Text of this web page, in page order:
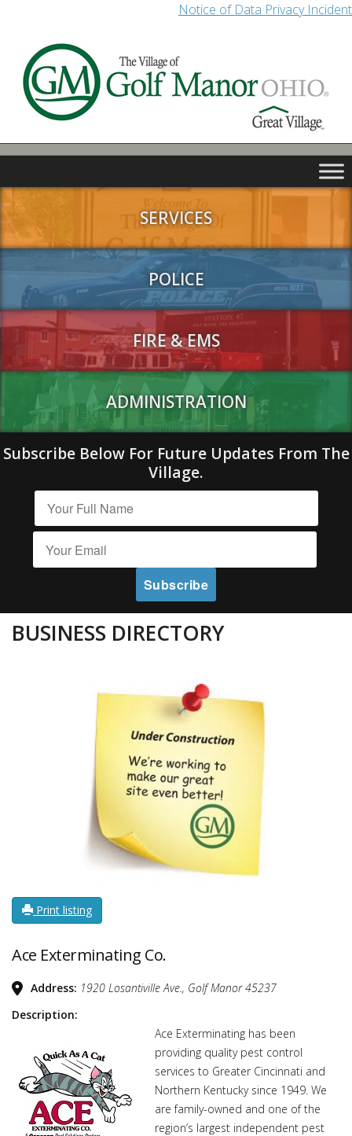
Notice of Data Privacy Incident
SERVICES
POLICE
FIRE & EMS
ADMINISTRATION
Subscribe Below For Future Updates From The
Village.
BUSINESS DIRECTORY
Print listing
Ace Exterminating Co.
Address: 1920 Losantiville Ave., Golf Manor 45237
Description:
Ace Exterminating has been
providing quality pest control
services to Greater Cincinnati and
Northern Kentucky since 1949. We
are family-owned and one of the
region’s largest independent pest